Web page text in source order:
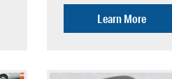
Learn More